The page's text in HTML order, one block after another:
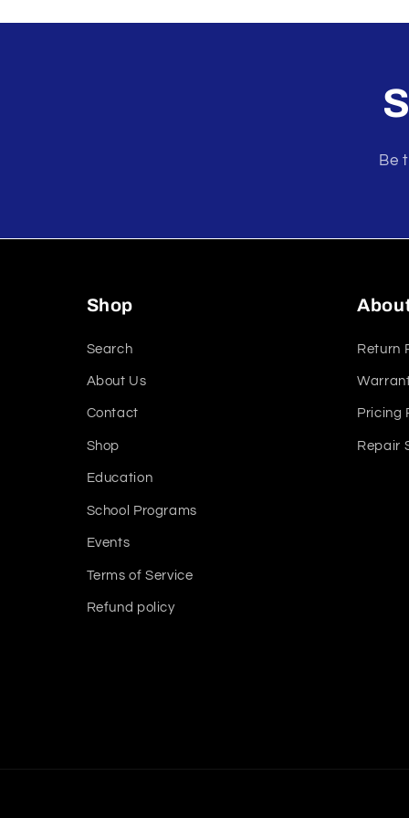
Be
Shop
Search
About Us
Contact
Shop
Education
School Programs
Events
Terms of Service
Refund policy
Return
Pricing
Repair